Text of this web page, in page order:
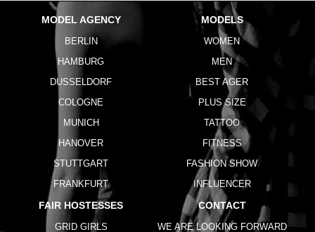
MODEL AGENCY
BERLIN
HAMBURG
DUSSELDORF
COLOGNE
MUNICH
HANOVER
STUTTGART
FRANKFURT
MODELS
WOMEN
MEN
BEST AGER
PLUS SIZE
TATTOO
FITNESS
FASHION SHOW
INFLUENCER
FAIR HOSTESSES
GRID GIRLS
CONTACT
WE ARE LOOKING FORWARD